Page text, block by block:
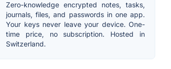
Zero-knowledge encrypted notes, tasks,
journals, files, and passwords in one app.
Your keys never leave your device. One-
time price, no subscription. Hosted in
Switzerland.